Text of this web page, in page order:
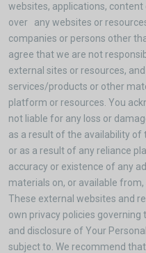
websites, applications, content
over any websites or
companies or persons other
agree that we are not
external sites or resources,
services/products or other
platform or resources. You
not liable for any loss or
as a result of the availability of
or as a result of any reliance
accuracy or existence of any
materials on, or available
These external websites and
own privacy policies
and disclosure of Your
subject to. We recommend